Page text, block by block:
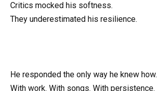
Critics mocked his softness.
They underestimated his resilience.
He responded the only way he knew how.
With work. With songs. With persistence.